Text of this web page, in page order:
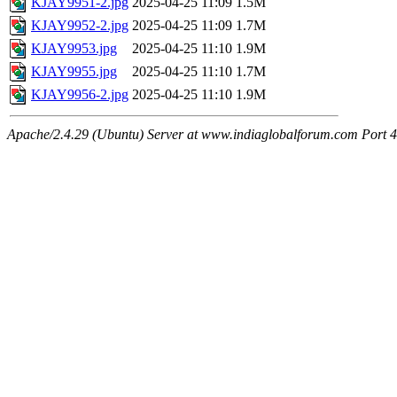
KJAY9952-2.jpg 2025-04-25 11:09 1.7M
KJAY9953.jpg
2025-04-25 11:10 1.9M
KJAY9955.jpg
2025-04-25 11:10 1.7M
KJAY9956-2.jpg 2025-04-25 11:10 1.9M
Apache/2.4.29 (Ubuntu) Server at www.indiaglobalforum.com Port